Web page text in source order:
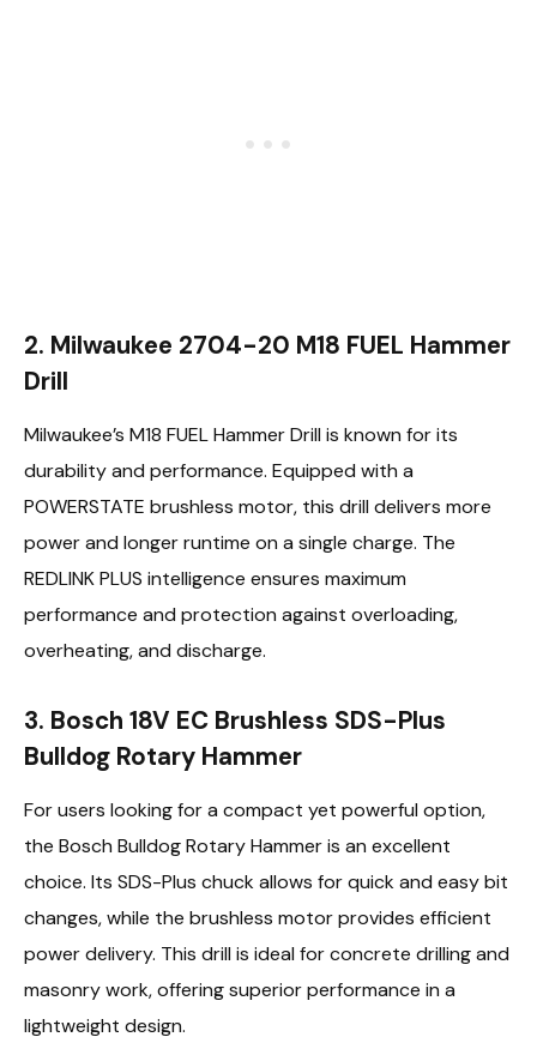
2. Milwaukee 2704-20 M18 FUEL Hammer
Drill
Milwaukee’s M18 FUEL Hammer Drill is known for its
durability and performance. Equipped with a
POWERSTATE brushless motor, this drill delivers more
power and longer runtime on a single charge. The
REDLINK PLUS intelligence ensures maximum
performance and protection against overloading,
overheating, and discharge.
3. Bosch 18V EC Brushless SDS-Plus
Bulldog Rotary Hammer
For users looking for a compact yet powerful option,
the Bosch Bulldog Rotary Hammer is an excellent
choice. Its SDS-Plus chuck allows for quick and easy bit
changes, while the brushless motor provides efficient
power delivery. This drill is ideal for concrete drilling and
masonry work, offering superior performance in a
lightweight design.